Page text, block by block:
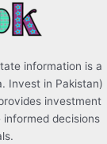
information is a
Invest in Pakistan)
investment
decisions